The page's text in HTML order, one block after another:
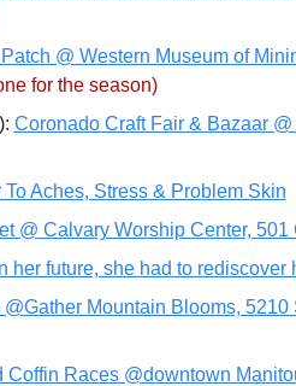
@ Western Museum of
for the season)
Coronado Craft Fair & Bazaar
Aches, Stress & Problem Skin
@ Calvary Worship Center, 501
her future, she had to rediscover
Mountain Blooms, 5210
Coffin Races @downtown